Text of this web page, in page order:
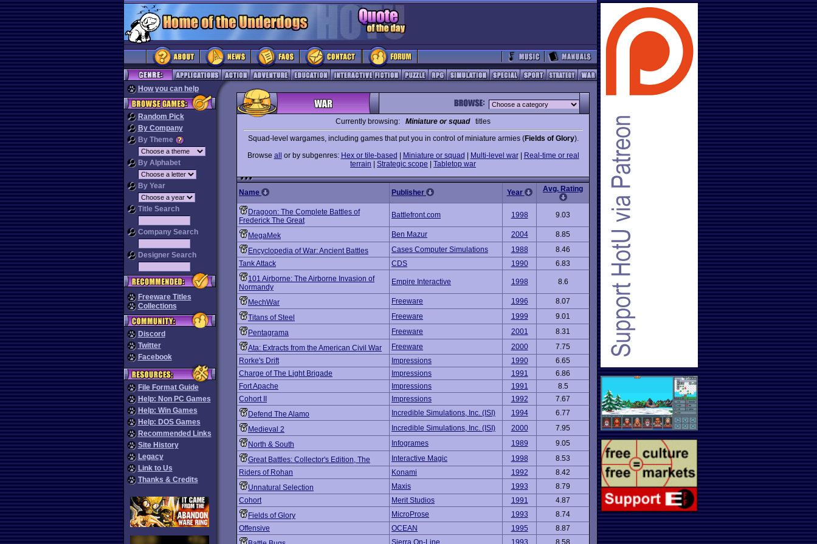
How you can help
Random Pick
By Company
By Theme
By Alphabet
By Year
Title Search
Company Search
Designer Search
Freeware Titles
Collections
Discord
Twitter
Facebook
File Format Guide
Help: Non PC Games
Help: Win Games
Help: DOS Games
Recommended Links
Site History
Legacy
Link to Us
Thanks & Credits
Currently browsing: Miniature or squadtitles
Squad-level wargames, including games that put you in control of miniature armies (Fields of Glory).
Browse all or by subgenres: Hex or tile-based Miniature or squad Multi-level war|
Real-time or real
terrain
Strategic scope Tabletop war
Name Publisher Year Avg. Rating
Dragoon: The Complete Battles of
Frederick The Great
Battlefront.com 1998 9.03
MegaMek Ben Mazur 2004
8.85
Encyclopedia of War: Ancient Battles
Cases Computer Simulations 1988
8.46
Tank Attack
CDS 1990
6.83
101 Airborne: The Airborne Invasion of
Normandy
Empire Interactive 1998 8.6
MechWar Freeware 1996
8.07
Titans of Steel
Freeware 1999
9.01
Pentagrama
Freeware 2001
8.31
Ata: Extracts from the American Civil War
Freeware 2000
7.75
Rorke's Drift
Impressions 1990
6.65
Charge of The Light Brigade
Impressions 1991
6.86
Fort Apache
Impressions 1991
8.5
Cohort II
Impressions 1992
7.67
Defend The Alamo
Incredible Simulations, Inc. (ISI) 1994
6.77
Medieval 2
Incredible Simulations, Inc. (ISI) 2000
7.95
North & South
Infogrames 1989
9.05
Great Battles: Collector's Edition, The
Interactive Magic 1998
8.53
Riders of Rohan
Konami 1992
8.42
Unnatural Selection
Maxis 1993
8.79
Cohort
Merit Studios 1991
4.87
Fields of Glory
MicroProse 1993
8.74
Offensive
OCEAN 1995
8.87
Sierra On-Line 1993 8.58